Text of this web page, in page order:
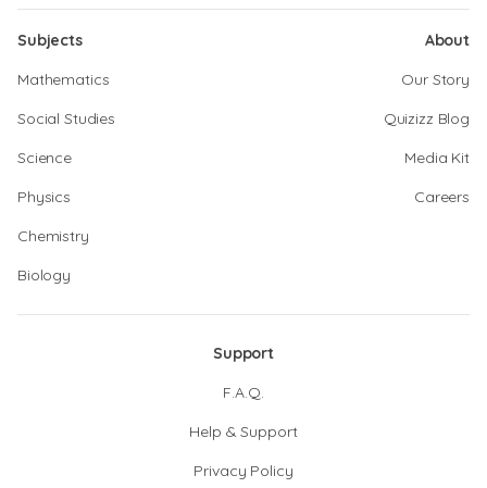
Subjects
Mathematics
Social Studies
Science
Physics
Chemistry
Biology
About
Our Story
Quizizz Blog
Media Kit
Careers
Support
F.A.Q.
Help & Support
Privacy Policy